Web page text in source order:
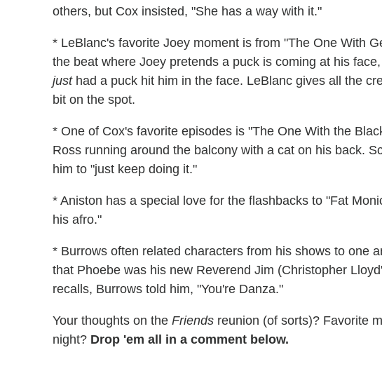
others, but Cox insisted, "She has a way with it."
* LeBlanc's favorite Joey moment is from "The One With
the beat where Joey pretends a puck is coming at his
just had a puck hit him in the face. LeBlanc gives all the
bit on the spot.
* One of Cox's favorite episodes is "The One With the
Ross running around the balcony with a cat on his back.
him to "just keep doing it."
* Aniston has a special love for the flashbacks to "Fat
his afro."
* Burrows often related characters from his shows to one
that Phoebe was his new Reverend Jim (Christopher
recalls, Burrows told him, "You're Danza."
Your thoughts on the Friends reunion (of sorts)? Favorite
night? Drop 'em all in a comment below.